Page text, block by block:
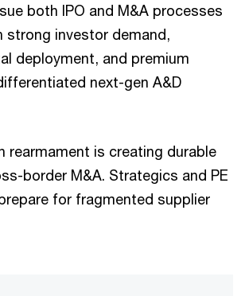
both IPO and M&A processes
strong investor demand,
deployment, and premium
next-gen A&D
rearmament is creating durable
border M&A. Strategics and PE
for fragmented supplier